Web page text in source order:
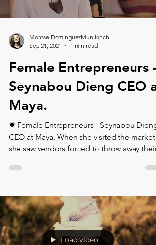
Sep 21, 2021
1 min read
Female Entrepreneurs -
Seynabou Dieng CEO at
Maya.
✹ Female Entrepreneurs - Seynabou Dieng
CEO at Maya. ⁠When she visited the market,
she saw vendors forced to throw away their